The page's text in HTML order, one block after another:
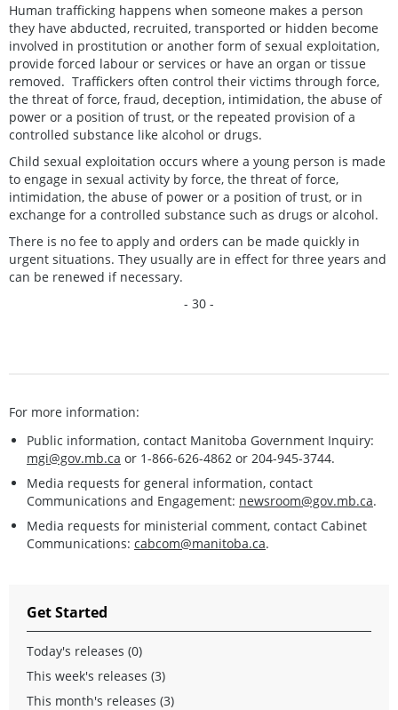
Human trafficking happens when someone makes a person
they have abducted, recruited, transported or hidden become
involved in prostitution or another form of sexual exploitation,
provide forced labour or services or have an organ or tissue
removed. Traffickers often control their victims through force,
the threat of force, fraud, deception, intimidation, the abuse of
power or a position of trust, or the repeated provision of a
controlled substance like alcohol or drugs.
Child sexual exploitation occurs where a young person is made
to engage in sexual activity by force, the threat of force,
intimidation, the abuse of power or a position of trust, or in
exchange for a controlled substance such as drugs or alcohol.
There is no fee to apply and orders can be made quickly in
urgent situations. They usually are in effect for three years and
can be renewed if necessary.
- 30 -
For more information:
Public information, contact Manitoba Government Inquiry:
mgi@gov.mb.ca or 1-866-626-4862 or 204-945-3744.
Media requests for general information, contact
Communications and Engagement: newsroom@gov.mb.ca.
Media requests for ministerial comment, contact Cabinet
Communications: cabcom@manitoba.ca.
Get Started
Today's releases (0)
This week's releases (3)
This month's releases (3)